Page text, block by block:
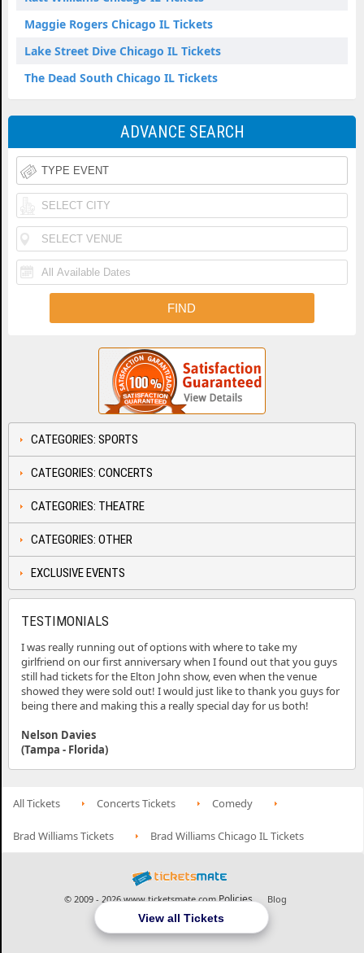
View all Tickets
Maggie Rogers Chicago IL Tickets
Lake Street Dive Chicago IL Tickets
The Dead South Chicago IL Tickets
ADVANCE SEARCH
CATEGORIES: SPORTS
CATEGORIES: CONCERTS
CATEGORIES: THEATRE
CATEGORIES: OTHER
EXCLUSIVE EVENTS
TESTIMONIALS
I was really running out of options with where to take my
girlfriend on our first anniversary when I found out that you guys
still had tickets for the Elton John show, even when the venue
showed they were sold out! I would just like to thank you guys for
being there and making this a really special day for us both!
Nelson Davies
(Tampa - Florida)
All Tickets Concerts Tickets Comedy
Brad Williams Tickets Brad Williams Chicago IL Tickets
© 2009 - 2026 www.ticketsmate.com Policies Blog